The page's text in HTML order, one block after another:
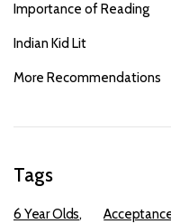
Importance of Reading
Indian Kid Lit
More Recommendations
Tags
6 Year Olds